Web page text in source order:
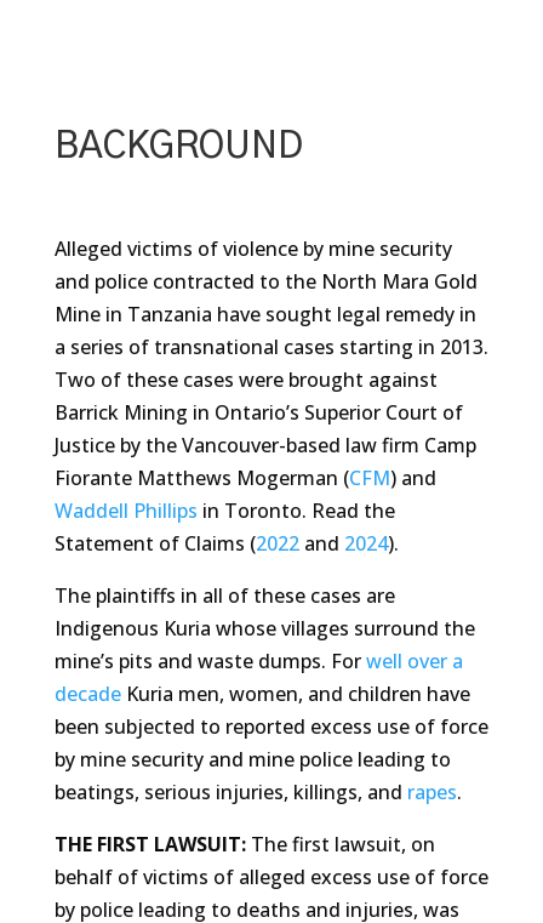
BACKGROUND
Alleged victims of violence by mine security
and police contracted to the North Mara Gold
Mine in Tanzania have sought legal remedy in
a series of transnational cases starting in 2013.
Two of these cases were brought against
Barrick Mining in Ontario’s Superior Court of
Justice by the Vancouver-based law firm Camp
Fiorante Matthews Mogerman (CFM)and
Waddell Phillips in Toronto. Read the
Statement of Claims (2022and 2024).
The plaintiffs in all of these cases are
Indigenous Kuria whose villages surround the
mine’s pits and waste dumps. Forwell over a
decadeKuria men, women, and children have
been subjected to reported excess use of force
by mine security and mine police leading to
beatings, serious injuries, killings, and rapes.
THE FIRST LAWSUIT:The first lawsuit, on
behalf of victims of alleged excess use of force
by police leading to deaths and injuries, was